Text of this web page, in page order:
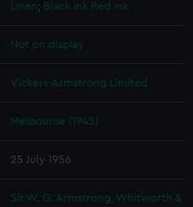
Linen; Black ink Red ink
Not on display
Vickers-Armstrong Limited
Melbourne (1945)
25 July 1956
Sir W. G. Armstrong, Whitworth &